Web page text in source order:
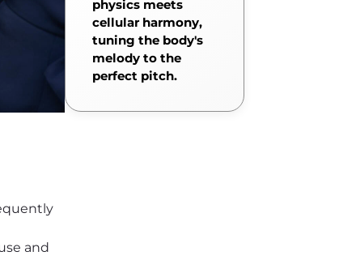
and
physics meets
cellular harmony,
tuning the body's
melody to the
perfect pitch.